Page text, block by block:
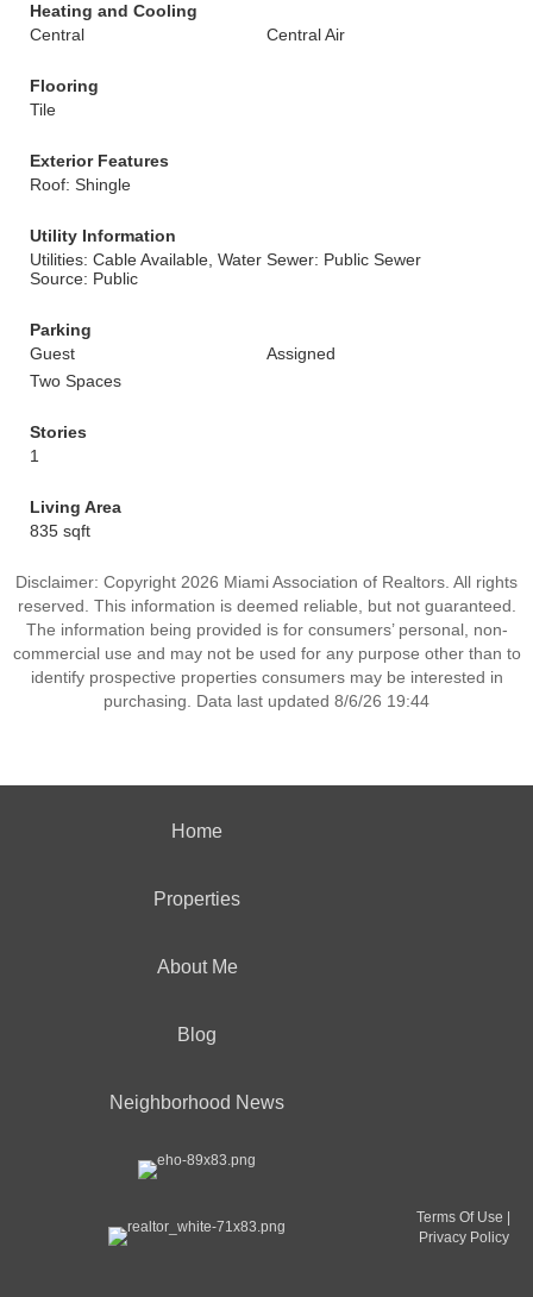
Heating and Cooling
Central
Central Air
Flooring
Tile
Exterior Features
Roof: Shingle
Utility Information
Utilities: Cable Available, Water
Source: Public
Sewer: Public Sewer
Parking
Guest
Assigned
Two Spaces
Stories
1
Living Area
835 sqft
Disclaimer: Copyright 2026 Miami Association of Realtors. All rights
reserved. This information is deemed reliable, but not guaranteed.
The information being provided is for consumers’ personal, non-
commercial use and may not be used for any purpose other than to
identify prospective properties consumers may be interested in
purchasing. Data last updated 8/6/26 19:44
Home
Properties
About Me
Blog
Neighborhood News
Terms Of Use |
Privacy Policy